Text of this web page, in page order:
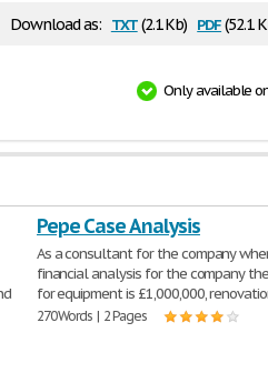
Download as: txt(2.1 Kb) pdf(52.1
Only available
Pepe Case Analysis
As a consultant for the company
financial analysis for the company
for equipment is £1,000,000,
270 Words | 2 Pages